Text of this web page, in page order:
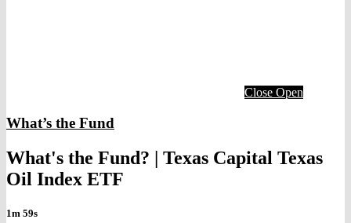
Close Open
What’s the Fund
What's the Fund? | Texas Capital Texas
Oil Index ETF
1m 59s